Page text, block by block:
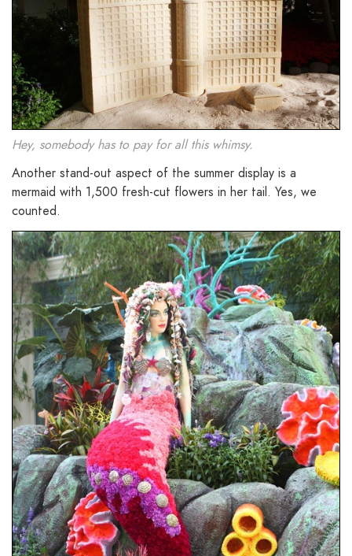
Hey, somebody has to pay for all this whimsy.
Another stand-out aspect of the summer display is a
mermaid with 1,500 fresh-cut flowers in her tail. Yes, we
counted.